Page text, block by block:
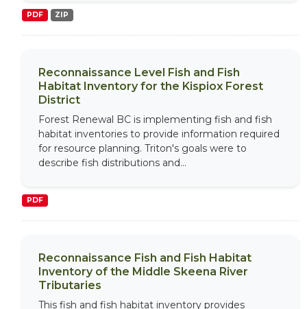
PDF ZIP
Reconnaissance Level Fish and Fish
Habitat Inventory for the Kispiox Forest
District
Forest Renewal BC is implementing fish and fish
habitat inventories to provide information required
for resource planning. Triton's goals were to
describe fish distributions and...
PDF
Reconnaissance Fish and Fish Habitat
Inventory of the Middle Skeena River
Tributaries
This fish and fish habitat inventory provides